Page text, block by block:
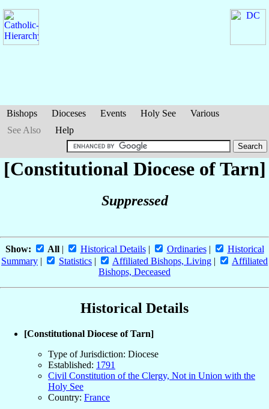
Bishops Dioceses Events Holy See
Various
See Also
Help
[Constitutional Diocese of Tarn]
Suppressed
Show: All| Historical Details| Ordinaries|
Historical
Summary | Statistics | Affiliated Bishops, Living |
Affiliated
Bishops, Deceased
Historical Details
[Constitutional Diocese of Tarn]
Type of Jurisdiction: Diocese
Established: 1791
Civil Constitution of the Clergy, Not in Union with the
Holy See
Country: France